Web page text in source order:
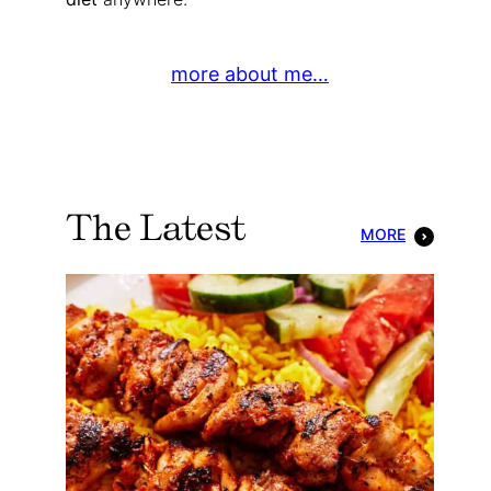
more about me…
The Latest MORE